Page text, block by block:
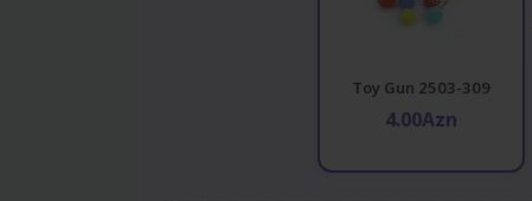
Toy Gun 2503-309
4.00Azn